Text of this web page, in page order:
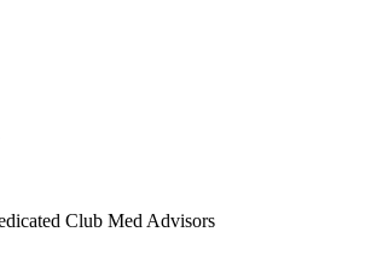
Club Med Advisors